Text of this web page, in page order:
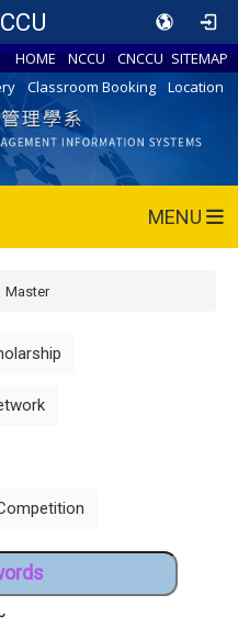
HOME NCCU CNCCU SITEMAP
Classroom Booking Location
MENU
Master